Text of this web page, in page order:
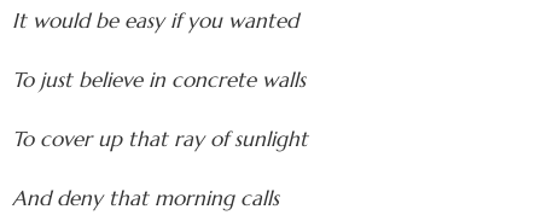
It would be easy if you wanted
To just believe in concrete walls
To cover up that ray of sunlight
And deny that morning calls